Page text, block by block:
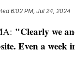
6:02 PM, Jul 24, 2024
"Clearly we
Even a week